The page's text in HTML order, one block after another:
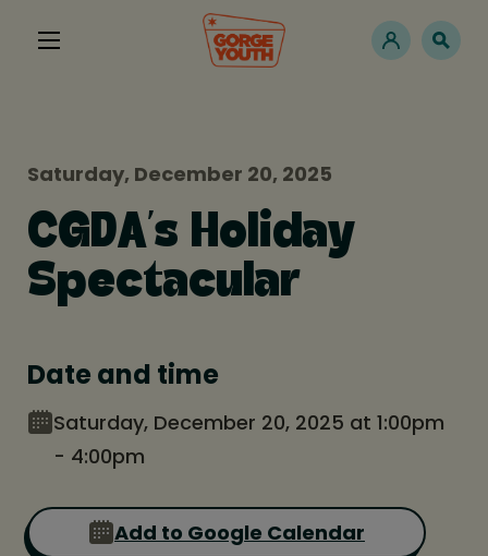
Saturday, December 20, 2025
CGDA’s Holiday
Spectacular
Date and time
Saturday, December 20, 2025 at 1:00pm
- 4:00pm
Add to Google Calendar